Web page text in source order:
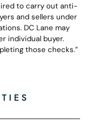
to carry out anti-
and sellers under
DC Lane may
individual buyer.
those checks.”